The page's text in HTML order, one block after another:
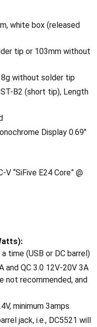
white box (released
tip or 103mm without
without solder tip
B2 (short tip), Length
Display 0.69"
“SiFive E24 Core” @
time (USB or DC barrel)
and QC 3.0 12V-20V 3A
not recommended, and
minimum 3amps.
jack, i.e., DC5521 will